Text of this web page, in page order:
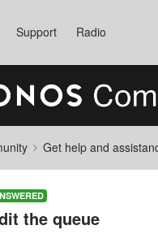
Support Radio
Get help and
the queue